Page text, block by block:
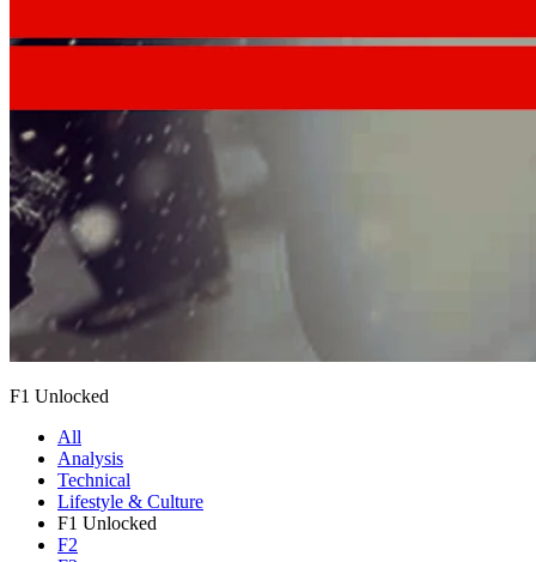
F1 Unlocked
All
Analysis
Technical
Lifestyle & Culture
F1 Unlocked
F2